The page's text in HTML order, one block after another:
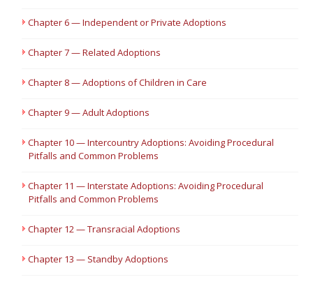
Chapter 6 — Independent or Private Adoptions
Chapter 7 — Related Adoptions
Chapter 8 — Adoptions of Children in Care
Chapter 9 — Adult Adoptions
Chapter 10 — Intercountry Adoptions: Avoiding Procedural
Pitfalls and Common Problems
Chapter 11 — Interstate Adoptions: Avoiding Procedural
Pitfalls and Common Problems
Chapter 12 — Transracial Adoptions
Chapter 13 — Standby Adoptions